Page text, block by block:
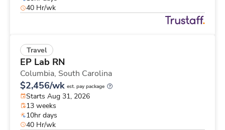
40 Hr/wk
Travel
EP Lab RN
Columbia, South Carolina
$2,456/wk est. pay package
Starts Aug 31, 2026
13 weeks
10hr days
40 Hr/wk